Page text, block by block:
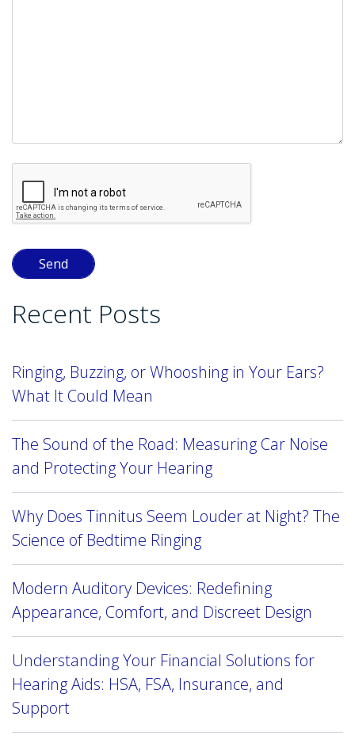
Recent Posts
Ringing, Buzzing, or Whooshing in Your Ears?
What It Could Mean
The Sound of the Road: Measuring Car Noise
and Protecting Your Hearing
Why Does Tinnitus Seem Louder at Night? The
Science of Bedtime Ringing
Modern Auditory Devices: Redefining
Appearance, Comfort, and Discreet Design
Understanding Your Financial Solutions for
Hearing Aids: HSA, FSA, Insurance, and
Support